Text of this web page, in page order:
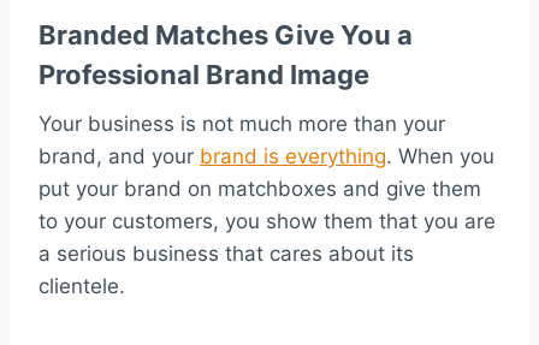
Branded Matches Give You a
Professional Brand Image
Your business is not much more than your
brand, and your brand is everything. When you
put your brand on matchboxes and give them
to your customers, you show them that you are
a serious business that cares about its
clientele.